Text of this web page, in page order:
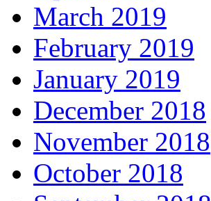
March 2019
February 2019
January 2019
December 2018
November 2018
October 2018